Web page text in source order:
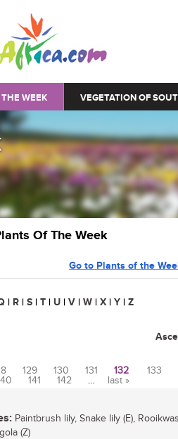
WEEK VEGETATION OF
Of The Week
Go to Plants of the
| R | S | T | U | V | W | X | Y | Z
129 130 131 132 133
141 142 … last »
Paintbrush lily, Snake lily (E),
(Z)